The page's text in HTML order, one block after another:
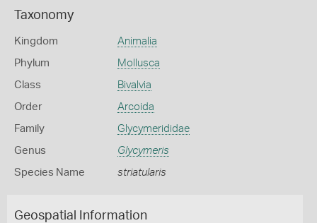
Taxonomy
Kingdom Animalia
Phylum Mollusca
Class Bivalvia
Order Arcoida
Family Glycymerididae
Genus Glycymeris
Species Name striatularis
Geospatial Information